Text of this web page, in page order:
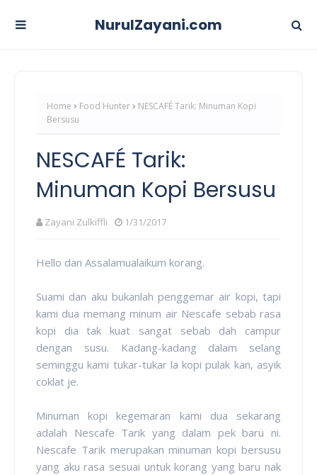
NurulZayani.com
Home Food Hunter
NESCAFÉ Tarik: Minuman Kopi
Bersusu
NESCAFÉ Tarik:
Minuman Kopi Bersusu
Zayani Zulkiffli 1/31/2017
Hello dan Assalamualaikum korang.
Suami dan aku bukanlah penggemar air kopi, tapi
kami dua memang minum air Nescafe sebab rasa
kopi dia tak kuat sangat sebab dah campur
dengan susu. Kadang-kadang dalam selang
seminggu kami tukar-tukar la kopi pulak kan, asyik
coklat je.
Minuman kopi kegemaran kami dua sekarang
adalah Nescafe Tarik yang dalam pek baru ni.
Nescafe Tarik merupakan minuman kopi bersusu
yang aku rasa sesuai untuk korang yang baru nak